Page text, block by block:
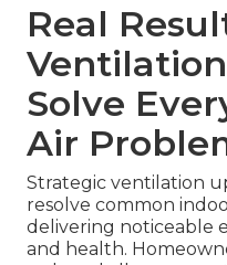
Real
Solve
Air
Strategic ventilation
resolve common
delivering noticeable
and health.